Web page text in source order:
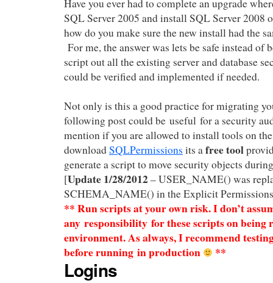
Have you ever had to complete an upgrade
SQL Server 2005 and install SQL Server 2008
how do you make sure the new install had the
For me, the answer was lets be safe instead
script out all the existing server and database
could be verified and implemented if needed.
Not only is this a good practice for migrating
following post could be useful for a security
mention if you are allowed to install tools on
downloadSQLPermissions its afree tool
generate a script to move security objects
[Update 1/28/2012– USER_NAME() was
SCHEMA_NAME() in the Explicit
** Run scripts at your own risk. I don’t
any responsibility for these scripts on being
environment. As always, I recommend
beforerunning in production **
Logins